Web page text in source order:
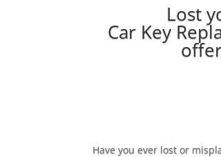
Lost
Car Key
Have you ever lost or